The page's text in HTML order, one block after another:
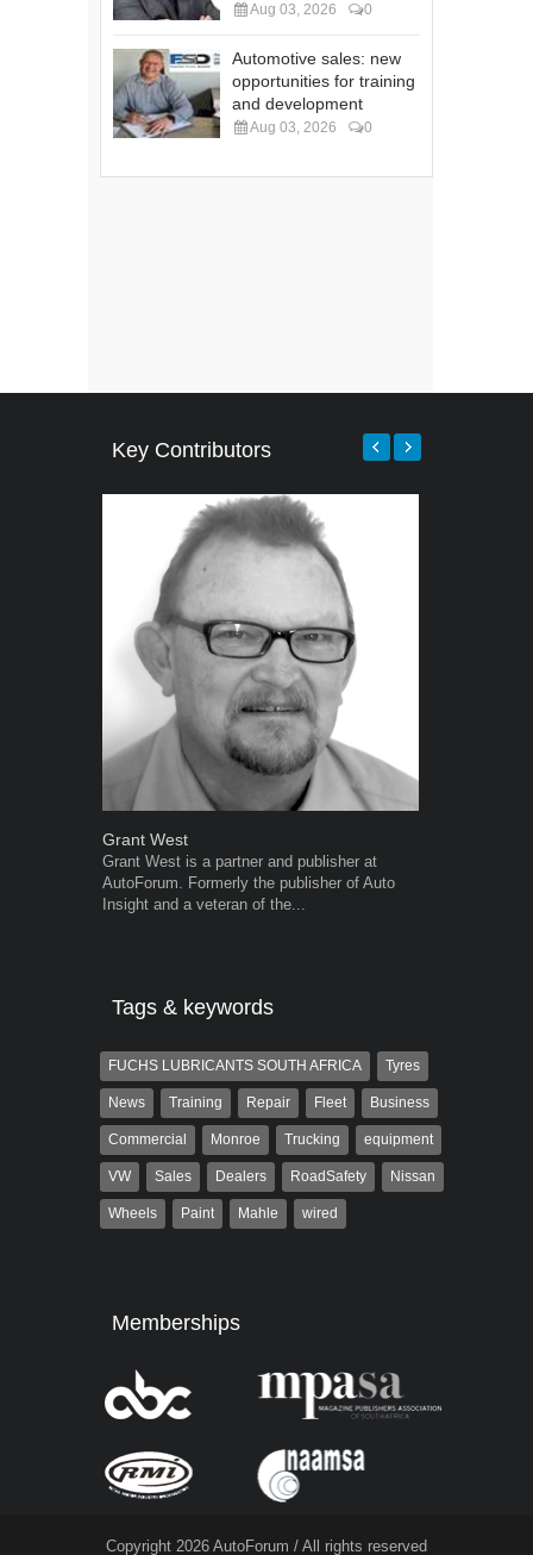
Aug 03, 2026 0
Automotive sales: new
opportunities for training
and development
Aug 03, 2026 0
Key Contributors
Grant West
Grant West is a partner and publisher at
AutoForum. Formerly the publisher of Auto
Insight and a veteran of the...
Tags & keywords
FUCHS LUBRICANTS SOUTH AFRICA Tyres
News Training Repair Fleet Business
Commercial Monroe Trucking equipment
VW Sales Dealers RoadSafety Nissan
Wheels Paint Mahle wired
Memberships
Copyright 2026 AutoForum / All rights reserved